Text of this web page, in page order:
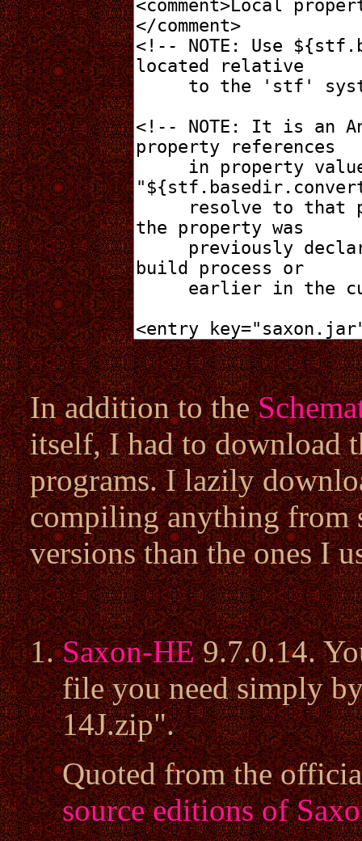
In addition to the
itself, I had to download
programs. I lazily
compiling anything from
versions than the ones I
Saxon-HE9.7.0.14.
file you need simply
14J.zip".
Quoted from the
source editions of